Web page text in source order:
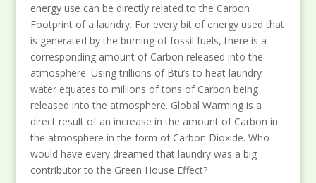
energy use can be directly related to the Carbon
Footprint of a laundry. For every bit of energy used that
is generated by the burning of fossil fuels, there is a
corresponding amount of Carbon released into the
atmosphere. Using trillions of Btu’s to heat laundry
water equates to millions of tons of Carbon being
released into the atmosphere. Global Warming is a
direct result of an increase in the amount of Carbon in
the atmosphere in the form of Carbon Dioxide. Who
would have every dreamed that laundry was a big
contributor to the Green House Effect?